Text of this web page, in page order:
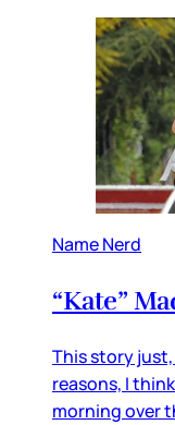
Name Nerd
“Kate”
This story
reasons, I
morning over